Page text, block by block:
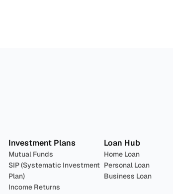
Investment Plans
Mutual Funds
SIP (Systematic Investment
Plan)
Income Returns
Loan Hub
Home Loan
Personal Loan
Business Loan